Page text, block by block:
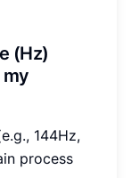
(Hz)
144Hz,
process